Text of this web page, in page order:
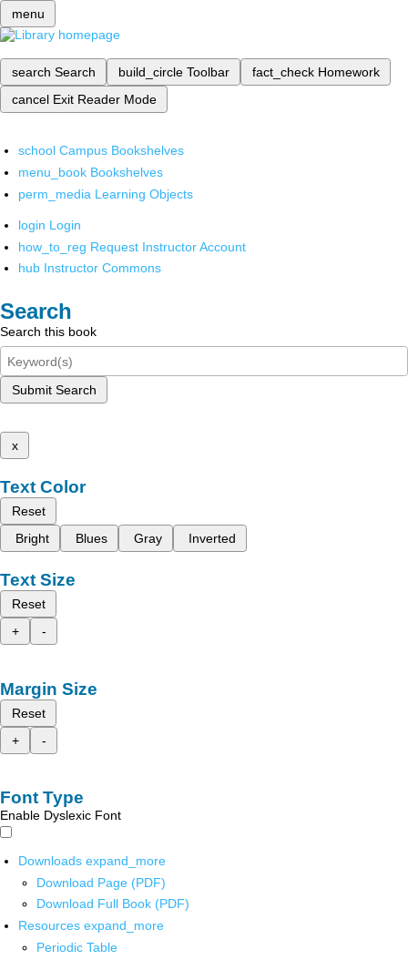
menu
search Search build_circle Toolbar fact_check Homework
cancel Exit Reader Mode
school Campus Bookshelves
menu_book Bookshelves
perm_media Learning Objects
login Login
how_to_reg Request Instructor Account
hub Instructor Commons
Search
Search this book
Submit Search
x
Text Color
Reset
Bright
Blues Gray Inverted
Text Size
Reset
+
-
Margin Size
Reset
+
-
Font Type
Enable Dyslexic Font
Downloads expand_more
Download Page (PDF)
Download Full Book (PDF)
Resources expand_more
Periodic Table